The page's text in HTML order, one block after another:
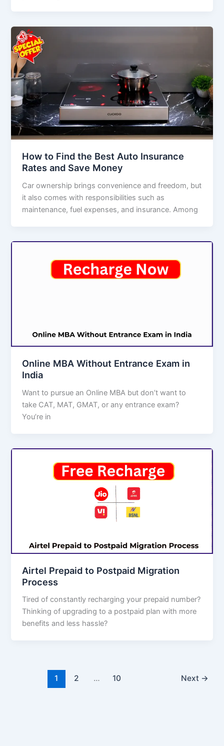
How to Find the Best Auto Insurance
Rates and Save Money
Car ownership brings convenience and freedom, but
it also comes with responsibilities such as
maintenance, fuel expenses, and insurance. Among
Online MBA Without Entrance Exam in
India
Want to pursue an Online MBA but don’t want to
take CAT, MAT, GMAT, or any entrance exam?
You’re in
Airtel Prepaid to Postpaid Migration
Process
Tired of constantly recharging your prepaid number?
Thinking of upgrading to a postpaid plan with more
benefits and less hassle?
1 2 … 10 Next →